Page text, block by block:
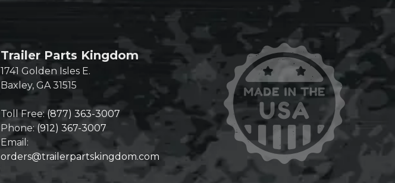
Trailer Parts Kingdom
1741 Golden Isles E.
Baxley, GA 31515
Toll Free:(877) 363-3007
Phone: (912) 367-3007
Email:
orders@trailerpartskingdom.com